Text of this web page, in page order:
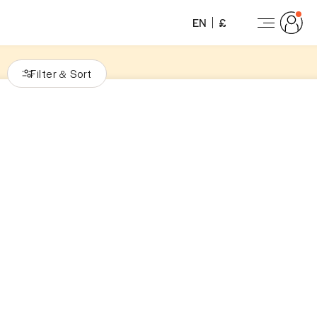
EN £
Filter & Sort